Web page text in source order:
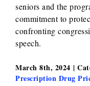
seniors and the
commitment to
confronting
speech.
March 8th, 2024 |
Prescription Drug